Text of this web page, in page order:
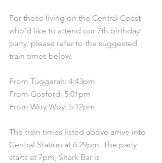
For those living on the Central Coast
who’d like to attend our 7th birthday
party, please refer to the suggested
train times below.
From Tuggerah: 4:43pm
From Gosford: 5:01pm
From Woy Woy: 5:12pm
The train times listed above arrive into
Central Station at 6:29pm. The party
starts at 7pm; Shark Bar is